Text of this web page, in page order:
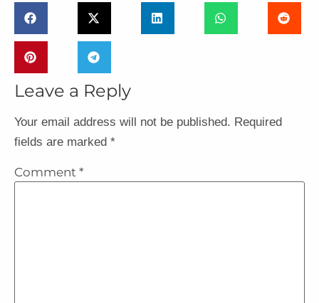
Leave a Reply
Your email address will not be published. Required
fields are marked *
Comment *